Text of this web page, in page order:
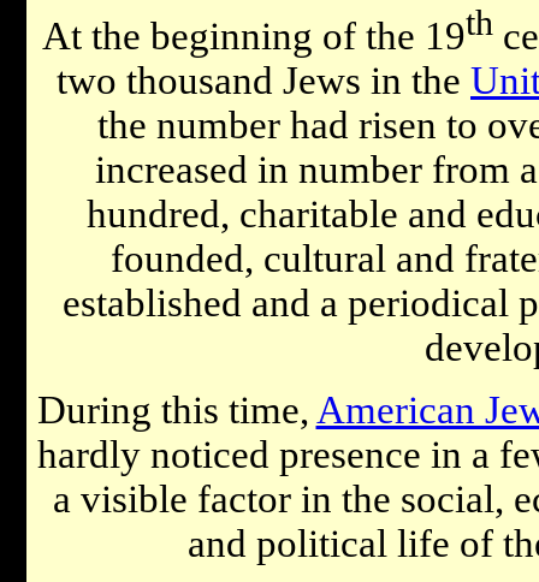
At the beginning of the 19th
two thousand Jews in the
the number had risen to
increased in number from
hundred, charitable and
founded, cultural and
established and a periodical
During this time, American
hardly noticed presence in a
a visible factor in the social,
and political life of